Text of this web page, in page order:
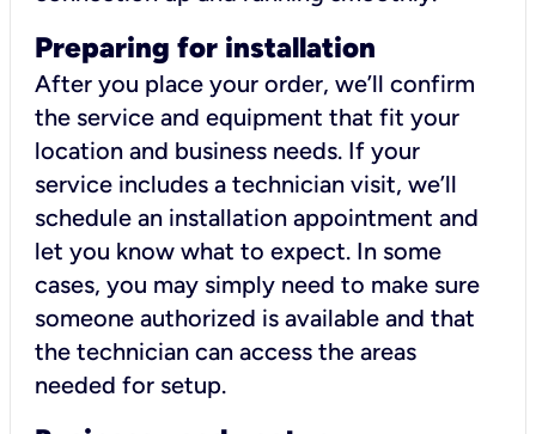
Preparing for installation
After you place your order, we’ll confirm
the service and equipment that fit your
location and business needs. If your
service includes a technician visit, we’ll
schedule an installation appointment and
let you know what to expect. In some
cases, you may simply need to make sure
someone authorized is available and that
the technician can access the areas
needed for setup.